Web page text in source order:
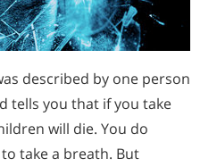
described by one person
tells you that if you take
will die. You do
take a breath. But